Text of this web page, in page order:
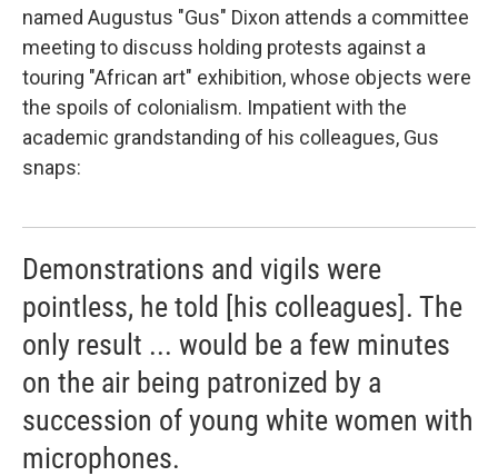
named Augustus "Gus" Dixon attends a committee
meeting to discuss holding protests against a
touring "African art" exhibition, whose objects were
the spoils of colonialism. Impatient with the
academic grandstanding of his colleagues, Gus
snaps:
Demonstrations and vigils were
pointless, he told [his colleagues]. The
only result ... would be a few minutes
on the air being patronized by a
succession of young white women with
microphones.